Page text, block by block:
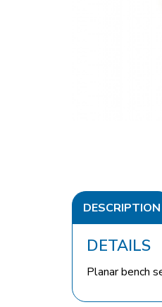
DESCRIPTION
DETAILS
Planar bench